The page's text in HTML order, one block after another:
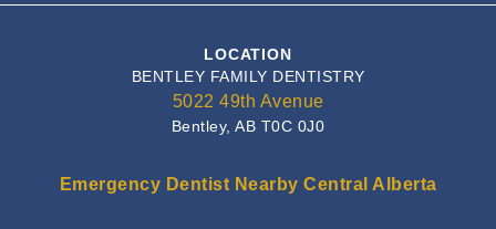
LOCATION
BENTLEY FAMILY DENTISTRY
5022 49th Avenue
Bentley, AB T0C 0J0
Emergency Dentist Nearby Central Alberta